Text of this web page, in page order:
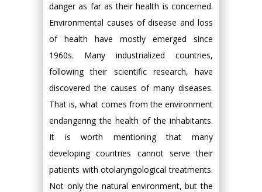
danger as far as their health is concerned.
Environmental causes of disease and loss
of health have mostly emerged since
1960s. Many industrialized countries,
following their scientific research, have
discovered the causes of many diseases.
That is, what comes from the environment
endangering the health of the inhabitants.
It is worth mentioning that many
developing countries cannot serve their
patients with otolaryngological treatments.
Not only the natural environment, but the